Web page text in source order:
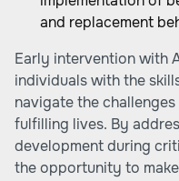
and replacement
Early intervention with
individuals with the
navigate the
fulfilling lives. By
development during
the opportunity to